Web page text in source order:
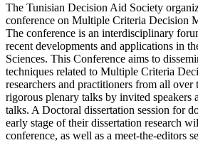
The Tunisian Decision Aid Society
conference on Multiple Criteria Decision
The conference is an interdisciplinary
recent developments and applications in
Sciences. This Conference aims to
techniques related to Multiple Criteria
researchers and practitioners from all
rigorous plenary talks by invited speakers
talks. A Doctoral dissertation session for
early stage of their dissertation research
conference, as well as a meet-the-editors